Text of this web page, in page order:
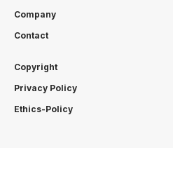
Company
Contact
Copyright
Privacy Policy
Ethics-Policy